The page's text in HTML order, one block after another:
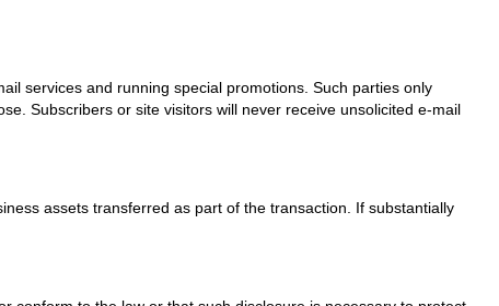
services and running special promotions. Such parties only
Subscribers or site visitors will never receive unsolicited e-mail
assets transferred as part of the transaction. If substantially